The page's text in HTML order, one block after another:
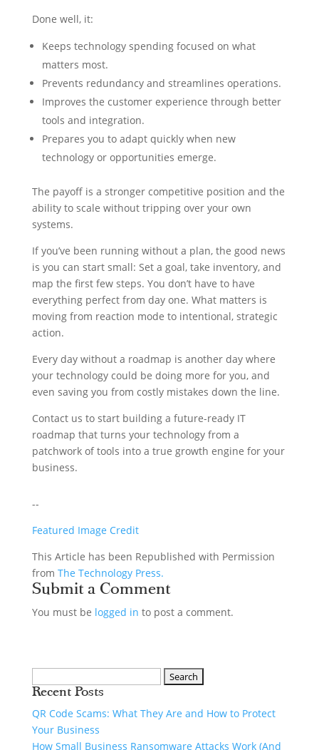
Done well, it:
Keeps technology spending focused on what
matters most.
Prevents redundancy and streamlines operations.
Improves the customer experience through better
tools and integration.
Prepares you to adapt quickly when new
technology or opportunities emerge.
The payoff is a stronger competitive position and the
ability to scale without tripping over your own
systems.
If you’ve been running without a plan, the good news
is you can start small: Set a goal, take inventory, and
map the first few steps. You don’t have to have
everything perfect from day one. What matters is
moving from reaction mode to intentional, strategic
action.
Every day without a roadmap is another day where
your technology could be doing more for you, and
even saving you from costly mistakes down the line.
Contact us to start building a future-ready IT
roadmap that turns your technology from a
patchwork of tools into a true growth engine for your
business.
--
Featured Image Credit
This Article has been Republished with Permission
from The Technology Press.
Submit a Comment
You must be logged in to post a comment.
Recent Posts
QR Code Scams: What They Are and How to Protect
Your Business
How Small Business Ransomware Attacks Work (And